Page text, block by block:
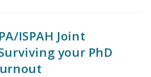
ISPAH Joint
your PhD